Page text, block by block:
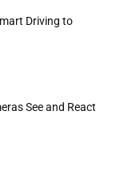
Driving to
See and React